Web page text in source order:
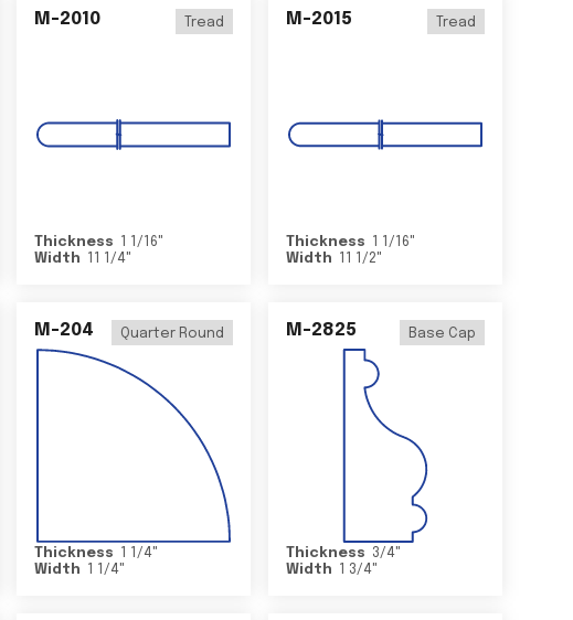
M-2010 Tread
Thickness 1 1/16"
Width
11 1/4"
M-2015 Tread
Thickness 1 1/16"
Width
11 1/2"
M-204 Quarter Round
Thickness 1 1/4"
Width
1 1/4"
M-2825 Base Cap
Thickness 3/4"
Width
1 3/4"